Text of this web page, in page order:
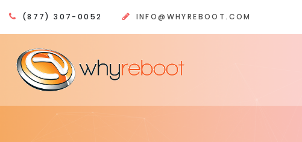
(877) 307-0052 INFO@WHYREBOOT.COM